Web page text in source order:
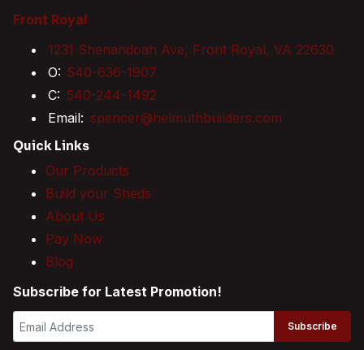
Front Royal
1231 Shenandoah Ave, Front Royal, VA 22630
O: 540-636-1907
C: 540-244-1492
Email: spencer@helmuthbuilders.com
Quick Links
Our Products
Build your Sheds
About Us
Pay Now
Blog
Subscribe for Latest Promotion!
Subscribe